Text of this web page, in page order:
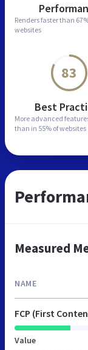
Renders faster than
websites
83
Best
More advanced
than in 55% of websites
Measured
NAME
FCP (First
Value